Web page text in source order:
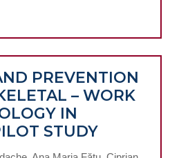
BIOFILM
ADJACENT
TO
DIFFERENT
TYPES
OF
THE
PREVENTION
– WORK
IN
STUDY
AND